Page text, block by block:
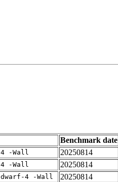
Benchmark date
-Wall 20250814
-Wall 20250814
4 -Wall 20250814